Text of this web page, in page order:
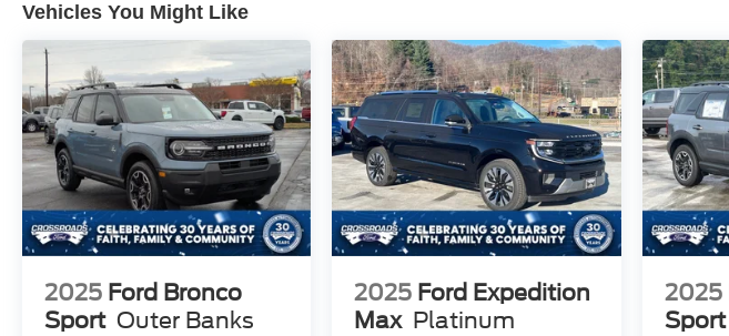
Vehicles You Might Like
2025 Ford Bronco
Sport Outer Banks
2025 Ford Expedition
Max Platinum
2025
Sport